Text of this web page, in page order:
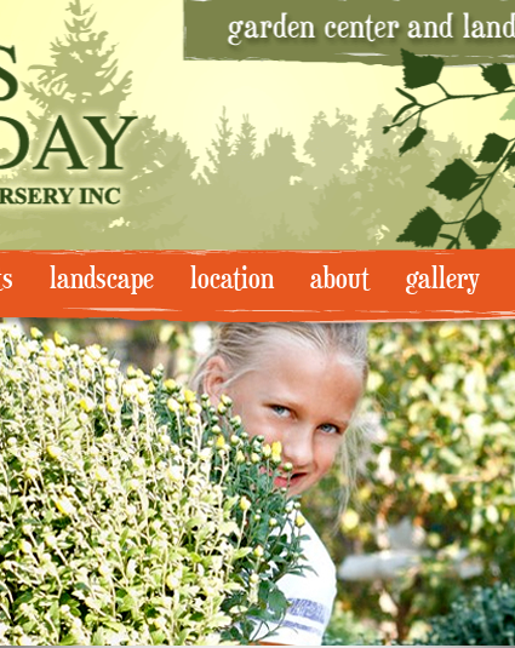
landscape location about gallery